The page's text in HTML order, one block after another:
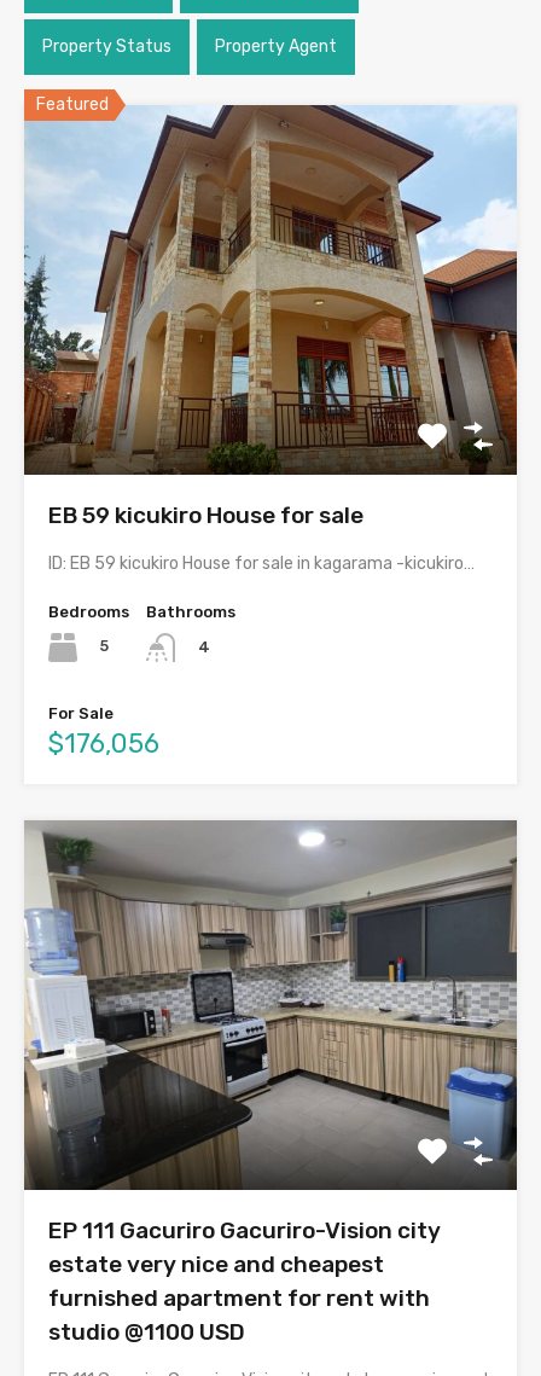
Property Status Property Agent
Featured
EB 59 kicukiro House for sale
ID: EB 59 kicukiro House for sale in kagarama -kicukiro…
Bedrooms
5
Bathrooms
4
For Sale
$176,056
EP 111 Gacuriro Gacuriro-Vision city
estate very nice and cheapest
furnished apartment for rent with
studio @1100 USD